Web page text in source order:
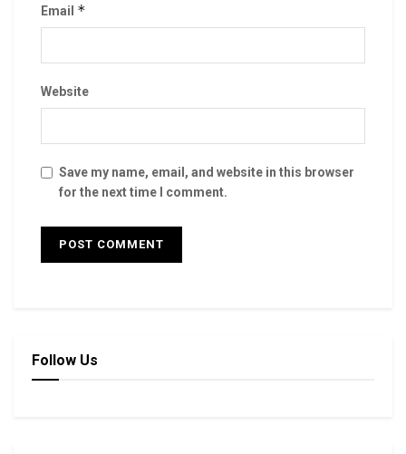
Email *
Website
Save my name, email, and website in this browser
for the next time I comment.
Follow Us